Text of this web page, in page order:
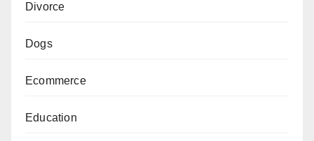
Divorce
Dogs
Ecommerce
Education